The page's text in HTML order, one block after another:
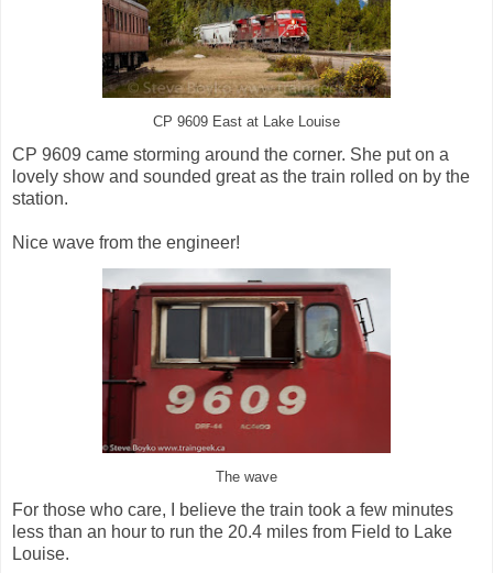
CP 9609 East at Lake Louise
CP 9609 came storming around the corner. She put on a
lovely show and sounded great as the train rolled on by the
station.
Nice wave from the engineer!
The wave
For those who care, I believe the train took a few minutes
less than an hour to run the 20.4 miles from Field to Lake
Louise.